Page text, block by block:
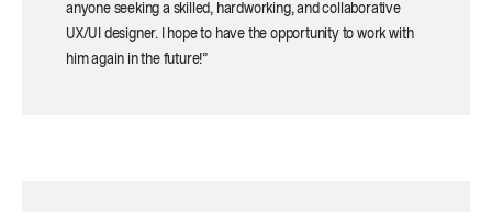
anyone seeking a skilled, hardworking, and collaborative
UX/UI designer. I hope to have the opportunity to work with
him again in the future!”